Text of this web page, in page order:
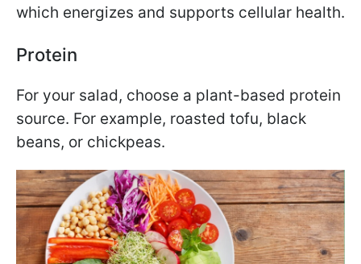
which energizes and supports cellular health.
Protein
For your salad, choose a plant-based protein
source. For example, roasted tofu, black
beans, or chickpeas.